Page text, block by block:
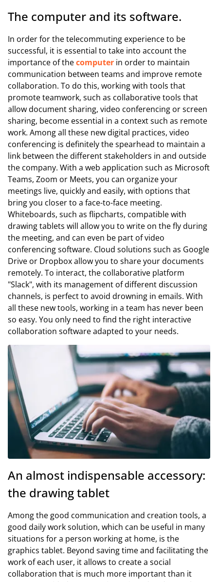
The computer and its software.
In order for the telecommuting experience to be
successful, it is essential to take into account the
importance of thecomputer in order to maintain
communication between teams and improve remote
collaboration. To do this, working with tools that
promote teamwork, such as collaborative tools that
allow document sharing, video conferencing or screen
sharing, become essential in a context such as remote
work. Among all these new digital practices, video
conferencing is definitely the spearhead to maintain a
link between the different stakeholders in and outside
the company. With a web application such as Microsoft
Teams, Zoom or Meets, you can organize your
meetings live, quickly and easily, with options that
bring you closer to a face-to-face meeting.
Whiteboards, such as flipcharts, compatible with
drawing tablets will allow you to write on the fly during
the meeting, and can even be part of video
conferencing software. Cloud solutions such as Google
Drive or Dropbox allow you to share your documents
remotely. To interact, the collaborative platform
"Slack", with its management of different discussion
channels, is perfect to avoid drowning in emails. With
all these new tools, working in a team has never been
so easy. You only need to find the right interactive
collaboration software adapted to your needs.
An almost indispensable accessory:
the drawing tablet
Among the good communication and creation tools, a
good daily work solution, which can be useful in many
situations for a person working at home, is the
graphics tablet. Beyond saving time and facilitating the
work of each user, it allows to create a social
collaboration that is much more important than it